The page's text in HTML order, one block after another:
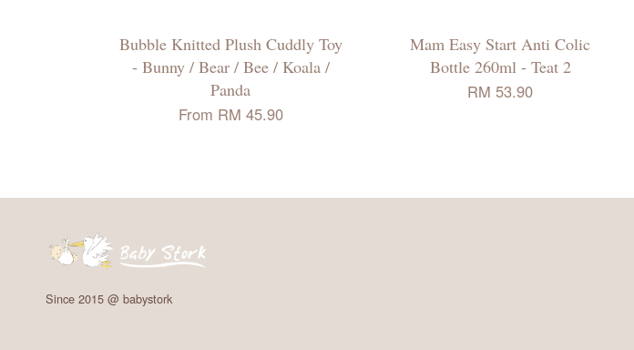
Bubble Knitted Plush Cuddly Toy
- Bunny / Bear / Bee / Koala /
Panda
From RM 45.90
Mam Easy Start Anti Colic
Bottle 260ml - Teat 2
RM 53.90
Since 2015 @ babystork